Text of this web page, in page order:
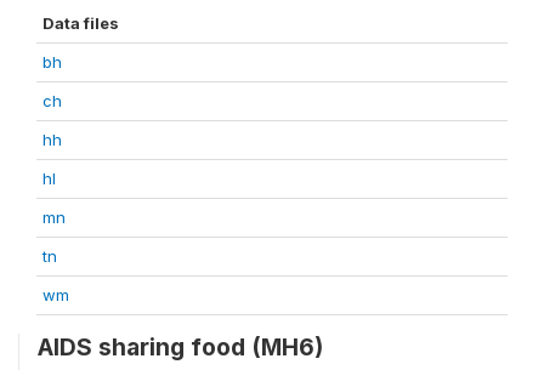
Data files
bh
ch
hh
hl
mn
tn
wm
AIDS sharing food (MH6)